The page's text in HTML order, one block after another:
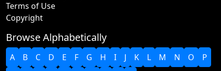
Terms of Use
Copyright
Browse Alphabetically
A B C D E F G H I J K L M N O P